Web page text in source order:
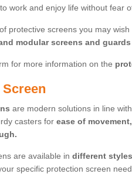
work and enjoy life without fear
protective screens you may
modular screens and guards
for more information on the
are modern solutions in line
casters for ease of
are available in different
specific protection screen